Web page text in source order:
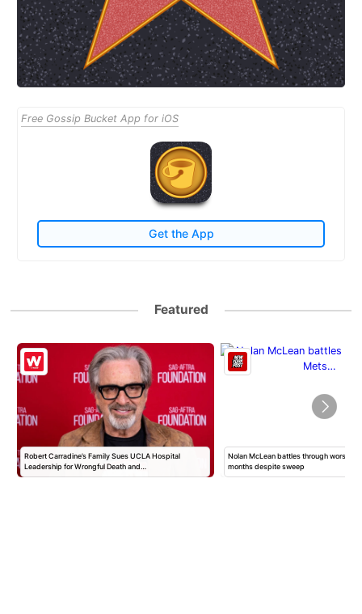
Free Gossip Bucket App for iOS
Get the App
Featured
Nolan McLean battles through worst Mets start in
months despite sweep
Shady organ donation group tried
body parts — even…